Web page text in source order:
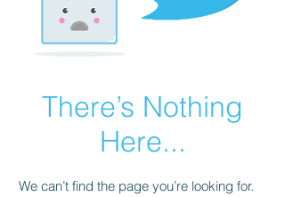
There’s Nothing
Here...
We can’t find the page you’re looking for.